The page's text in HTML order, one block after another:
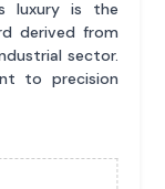
luxury is the
derived from
sector.
to precision